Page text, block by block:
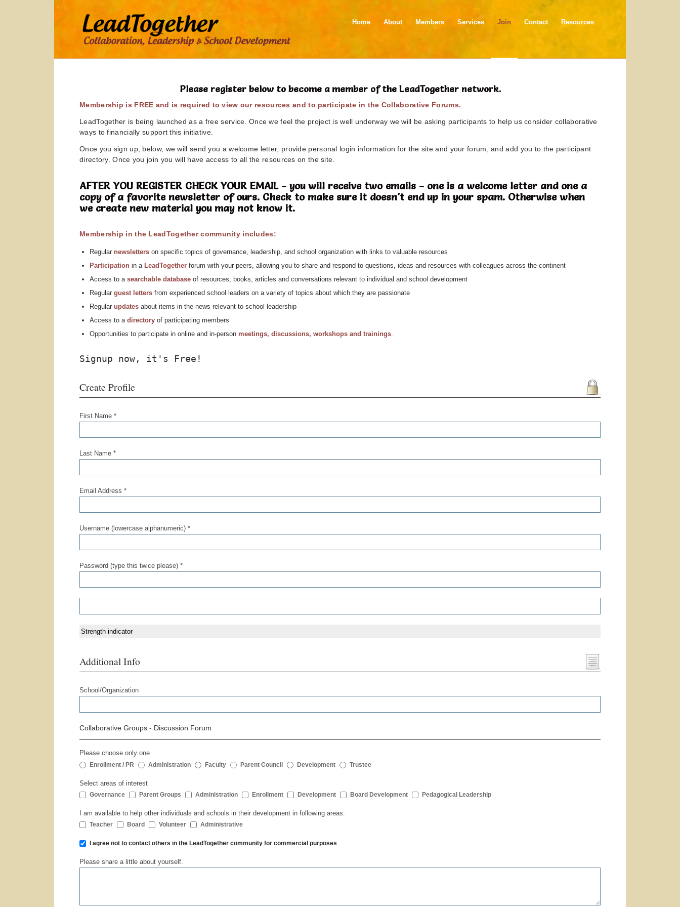
Home About Members Services Join Contact Resources
Please register below to become a member of the LeadTogether network.
Membership is FREE and is required to view our resources and to participate in the Collaborative Forums.
LeadTogether is being launched as a free service. Once we feel the project is well underway we will be asking participants to help us consider collaborative
ways to financially support this initiative.
Once you sign up, below, we will send you a welcome letter, provide personal login information for the site and your forum, and add you to the participant
directory. Once you join you will have access to all the resources on the site.
AFTER YOU REGISTER CHECK YOUR EMAIL - you will receive two emails - one is a welcome letter and one a
copy of a favorite newsletter of ours. Check to make sure it doesn't end up in your spam. Otherwise when
we create new material you may not know it.
Membership in the LeadTogether community includes:
Regular newsletters on specific topics of governance, leadership, and school organization with links to valuable resources
Participation in a LeadTogether forum with your peers, allowing you to share and respond to questions, ideas and resources with colleagues across the continent
Access to a searchable database of resources, books, articles and conversations relevant to individual and school development
Regular guest letters from experienced school leaders on a variety of topics about which they are passionate
Regular updates about items in the news relevant to school leadership
Access to adirectory of participating members
Opportunities to participate in online and in-person meetings, discussions, workshops and trainings.
Signup now, it's Free!
Create Profile
First Name *
Last Name *
Email Address *
Username (lowercase alphanumeric) *
Password (type this twice please) *
Strength indicator
Additional Info
School/Organization
Collaborative Groups - Discussion Forum
Please choose only one
Enrollment / PR Administration Faculty Parent Council Development Trustee
Select areas of interest
Governance Parent Groups Administration Enrollment Development Board Development Pedagogical Leadership
I am available to help other individuals and schools in their development in following areas:
Teacher Board Volunteer Administrative
I agree not to contact others in the LeadTogether community for commercial purposes
Please share a little about yourself.